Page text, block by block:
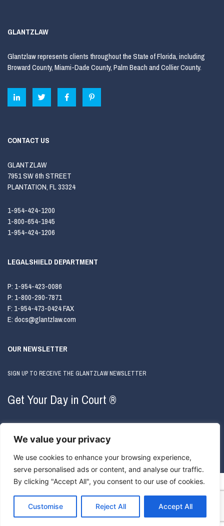
We value your privacy
We use cookies to enhance your browsing experience,
serve personalised ads or content, and analyse our traffic.
By clicking "Accept All", you consent to our use of cookies.
Customise Reject All Accept All
GLANTZLAW
Glantzlaw represents clients throughout the State of Florida, including
Broward County, Miami-Dade County, Palm Beach and Collier County.
CONTACT US
GLANTZLAW
7951 SW 6th STREET
PLANTATION, FL 33324
1-954-424-1200
1-800-654-1945
1-954-424-1206
LEGALSHIELD DEPARTMENT
P: 1-954-423-0086
P: 1-800-290-7871
F: 1-954-473-0424 FAX
E:docs@glantzlaw.com
OUR NEWSLETTER
SIGN UP TO RECEIVE THE GLANTZLAW NEWSLETTER
Get Your Day in Court ®
WEBSITE BY